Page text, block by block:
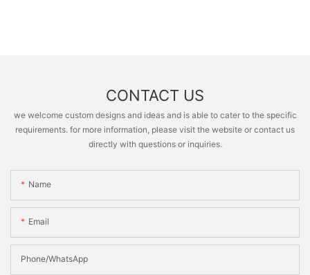
CONTACT US
we welcome custom designs and ideas and is able to cater to the specific
requirements. for more information, please visit the website or contact us
directly with questions or inquiries.
Name
Email
Phone/whatsApp